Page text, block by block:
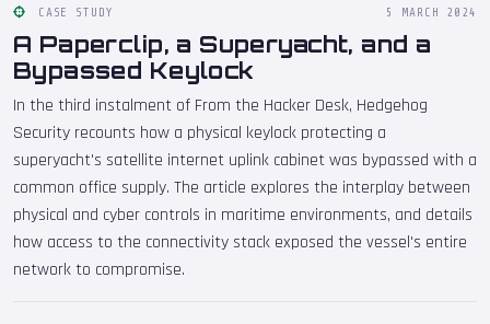
CASE STUDY 5 MARCH 2024
A Paperclip, a Superyacht, and a
Bypassed Keylock
In the third instalment of From the Hacker Desk, Hedgehog
Security recounts how a physical keylock protecting a
superyacht's satellite internet uplink cabinet was bypassed with a
common office supply. The article explores the interplay between
physical and cyber controls in maritime environments, and details
how access to the connectivity stack exposed the vessel's entire
network to compromise.